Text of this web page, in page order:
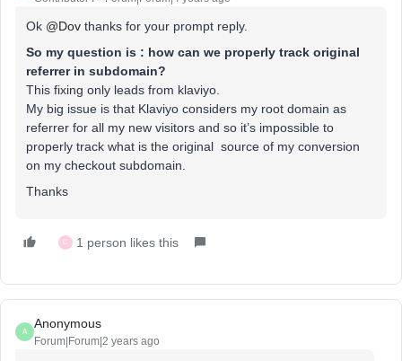
Ok @Dov thanks for your prompt reply.
So my question is : how can we properly track original
referrer in subdomain?
This fixing only leads from klaviyo.
My big issue is that Klaviyo considers my root domain as
referrer for all my new visitors and so it’s impossible to
properly track what is the original source of my conversion
on my checkout subdomain.
Thanks
C 1 person likes this
A
Anonymous
Forum|Forum|2 years ago